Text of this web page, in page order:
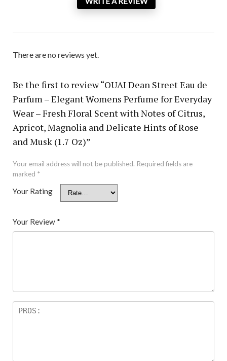
There are no reviews yet.
Be the first to review “OUAI Dean Street Eau de
Parfum – Elegant Womens Perfume for Everyday
Wear – Fresh Floral Scent with Notes of Citrus,
Apricot, Magnolia and Delicate Hints of Rose
and Musk (1.7 Oz)”
Your email address will not be published. Required fields are
marked *
Your Rating
Your Review *